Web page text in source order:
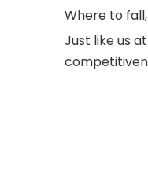
Where to
Just like us